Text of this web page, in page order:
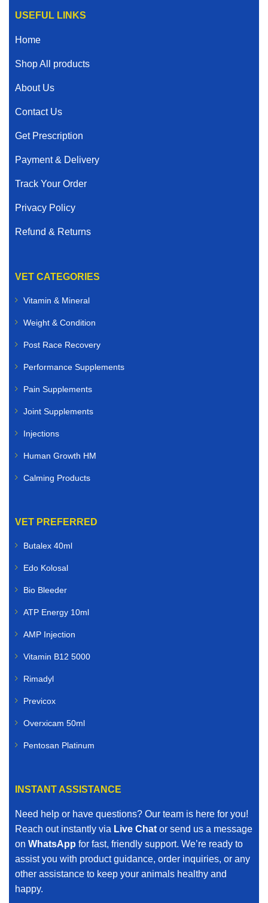
USEFUL LINKS
Home
Shop All products
About Us
Contact Us
Get Prescription
Payment & Delivery
Track Your Order
Privacy Policy
Refund & Returns
VET CATEGORIES
Vitamin & Mineral
Weight & Condition
Post Race Recovery
Performance Supplements
Pain Supplements
Joint Supplements
Injections
Human Growth HM
Calming Products
VET PREFERRED
Butalex 40ml
Edo Kolosal
Bio Bleeder
ATP Energy 10ml
AMP Injection
Vitamin B12 5000
Rimadyl
Previcox
Overxicam 50ml
Pentosan Platinum
INSTANT ASSISTANCE
Need help or have questions? Our team is here for you!
Reach out instantly via Live Chat or send us a message
on WhatsApp for fast, friendly support. We’re ready to
assist you with product guidance, order inquiries, or any
other assistance to keep your animals healthy and
happy.